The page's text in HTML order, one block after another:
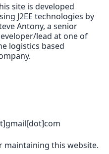
site is developed
J2EE technologies by
Antony, a senior
lead at one of
logistics based
maintaining this website.